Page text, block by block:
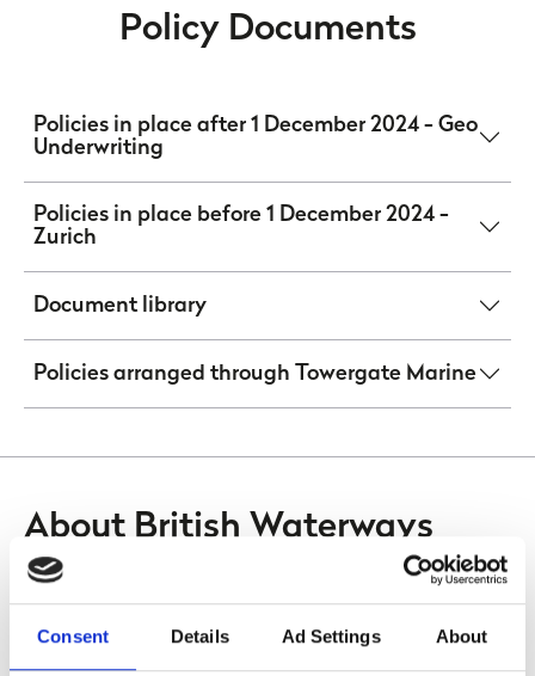
Consent Details Ad Settings About
Policy Documents
Policies in place after 1 December 2024 - Geo
Underwriting
Policies in place before 1 December 2024 -
Zurich
Document library
Policies arranged through Towergate Marine
About British Waterways
licences
British Waterways, the Environment Agency and the